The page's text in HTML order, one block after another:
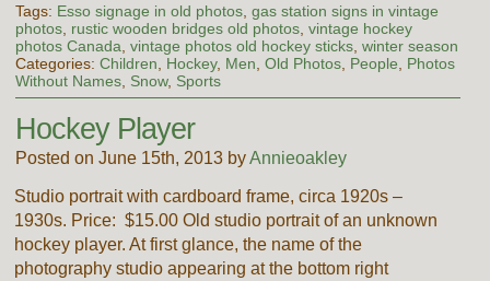
Tags: Esso signage in old photos, gas station signs in vintage
photos, rustic wooden bridges old photos, vintage hockey
photos Canada vintage photos old hockey sticks, winter season
Categories: Children Hockey, Men Old Photos, People
Photos
Without Names, Snow, Sports
Hockey Player
Posted on June 15th, 2013 byAnnieoakley
Studio portrait with cardboard frame, circa 1920s –
1930s. Price: $15.00 Old studio portrait of an unknown
hockey player. At first glance, the name of the
photography studio appearing at the bottom right